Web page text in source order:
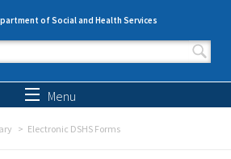
of Social and Health Services
form
Menu
Electronic DSHS Forms